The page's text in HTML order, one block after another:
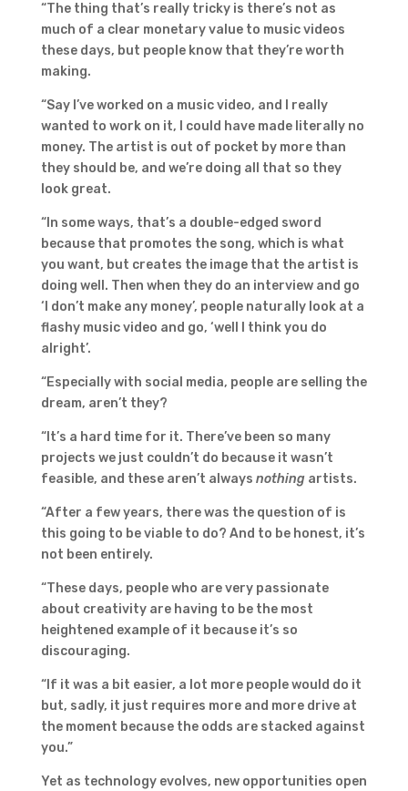
“The thing that’s really tricky is there’s not as
much of a clear monetary value to music videos
these days, but people know that they’re worth
making.
“Say I’ve worked on a music video, and I really
wanted to work on it, I could have made literally no
money. The artist is out of pocket by more than
they should be, and we’re doing all that so they
look great.
“In some ways, that’s a double-edged sword
because that promotes the song, which is what
you want, but creates the image that the artist is
doing well. Then when they do an interview and go
‘I don’t make any money’, people naturally look at a
flashy music video and go, ‘well I think you do
alright’.
“Especially with social media, people are selling the
dream, aren’t they?
“It’s a hard time for it. There’ve been so many
projects we just couldn’t do because it wasn’t
feasible, and these aren’t always nothingartists.
“After a few years, there was the question of is
this going to be viable to do? And to be honest, it’s
not been entirely.
“These days, people who are very passionate
about creativity are having to be the most
heightened example of it because it’s so
discouraging.
“If it was a bit easier, a lot more people would do it
but, sadly, it just requires more and more drive at
the moment because the odds are stacked against
you.”
Yet as technology evolves, new opportunities open